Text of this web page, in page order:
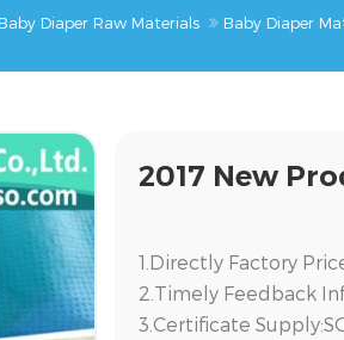
Baby Diaper Raw Materials Baby Diaper
2017 New
1.Directly Factory
2.Timely Feedback
3.Certificate